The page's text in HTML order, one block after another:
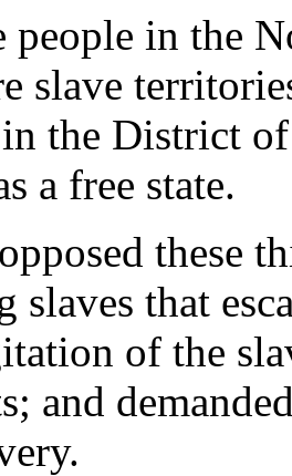
in the
slave
the District
a free state.
these
slaves that
of the
and